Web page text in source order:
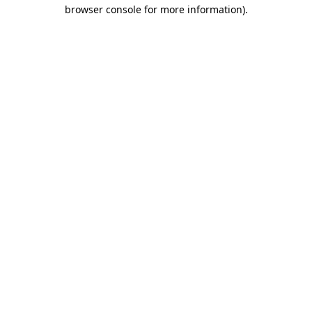
browser console for more information).